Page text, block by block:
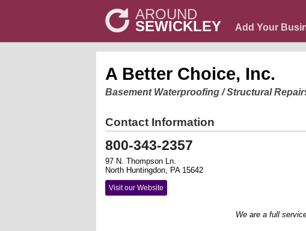
AROUND
SEWICKLEY Add Your
A Better Choice, Inc.
Basement Waterproofing / Structural
Contact Information
800-343-2357
97 N. Thompson Ln.
North Huntingdon, PA 15642
Visit our Website
We are a full service